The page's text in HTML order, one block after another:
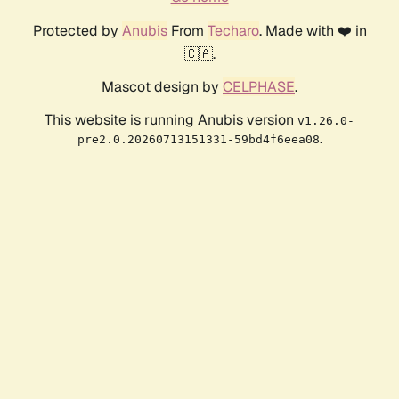
Protected by AnubisFrom Techaro. Made with ❤️ in
🇨🇦.
Mascot design by CELPHASE.
This website is running Anubis version v1.26.0-
pre2.0.20260713151331-59bd4f6eea08.